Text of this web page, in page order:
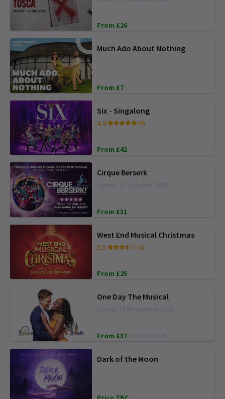
From £26
Much Ado About Nothing
From £7
Six - Singalong
4.9 (9)
From £42
Cirque Berserk
From £31
West End Musical Christmas
3.5 (6)
From £25
One Day The Musical
From £37
Dark of the Moon